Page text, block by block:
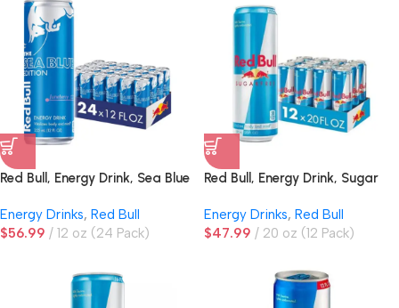
Red Bull, Energy Drink, Sea Blue
Energy Drinks, Red Bull
$56.99 12 oz (24 Pack)
Red Bull, Energy Drink, Sugar
Energy Drinks, Red Bull
$47.99 20 oz (12 Pack)